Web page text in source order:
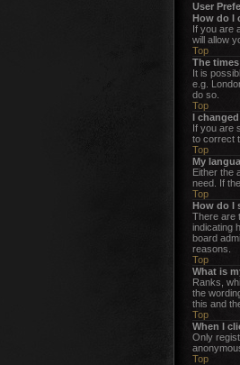
User
How do I
If you are
will allow
Top
The
It is
e.g.
do so.
Top
I
If you are
to correct
Top
My
Either the
need. If
Top
How do I
There are
indicating
board
reasons.
Top
What is
Ranks,
the
this and
Top
When I
Only
Top